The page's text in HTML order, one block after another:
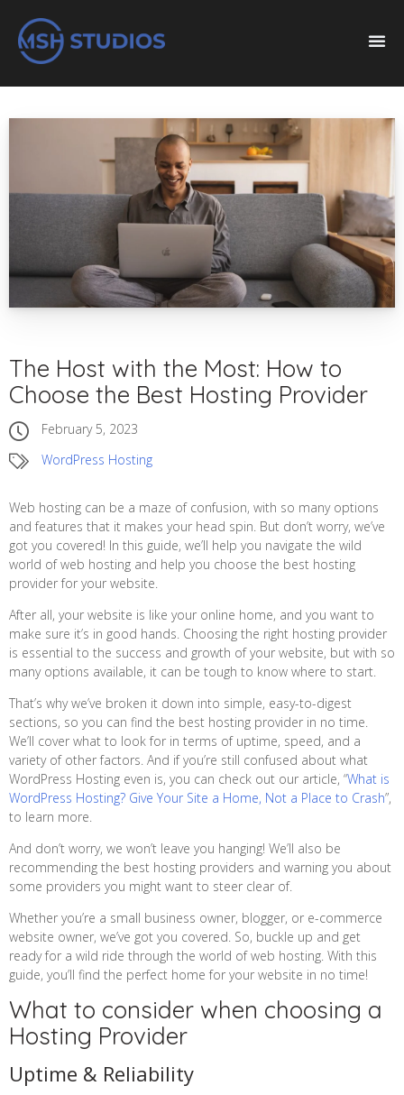
The Host with the Most: How to
Choose the Best Hosting Provider
February 5, 2023
WordPress Hosting
Web hosting can be a maze of confusion, with so many options
and features that it makes your head spin. But don’t worry, we’ve
got you covered! In this guide, we’ll help you navigate the wild
world of web hosting and help you choose the best hosting
provider for your website.
After all, your website is like your online home, and you want to
make sure it’s in good hands. Choosing the right hosting provider
is essential to the success and growth of your website, but with so
many options available, it can be tough to know where to start.
That’s why we’ve broken it down into simple, easy-to-digest
sections, so you can find the best hosting provider in no time.
We’ll cover what to look for in terms of uptime, speed, and a
variety of other factors. And if you’re still confused about what
WordPress Hosting even is, you can check out our article, “What is
WordPress Hosting? Give Your Site a Home, Not a Place to Crash”,
to learn more.
And don’t worry, we won’t leave you hanging! We’ll also be
recommending the best hosting providers and warning you about
some providers you might want to steer clear of.
Whether you’re a small business owner, blogger, or e-commerce
website owner, we’ve got you covered. So, buckle up and get
ready for a wild ride through the world of web hosting. With this
guide, you’ll find the perfect home for your website in no time!
What to consider when choosing a
Hosting Provider
Uptime & Reliability